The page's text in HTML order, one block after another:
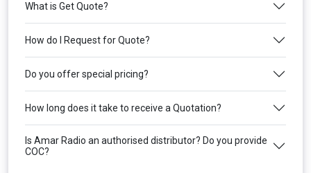
What is Get Quote?
How do I Request for Quote?
Do you offer special pricing?
How long does it take to receive a Quotation?
Is Amar Radio an authorised distributor? Do you provide
COC?